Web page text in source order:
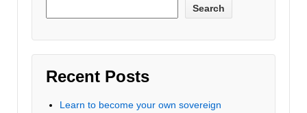
Search
Recent Posts
Learn to become your own sovereign